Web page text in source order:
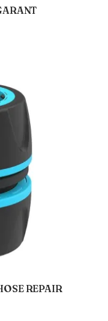
REPAIR